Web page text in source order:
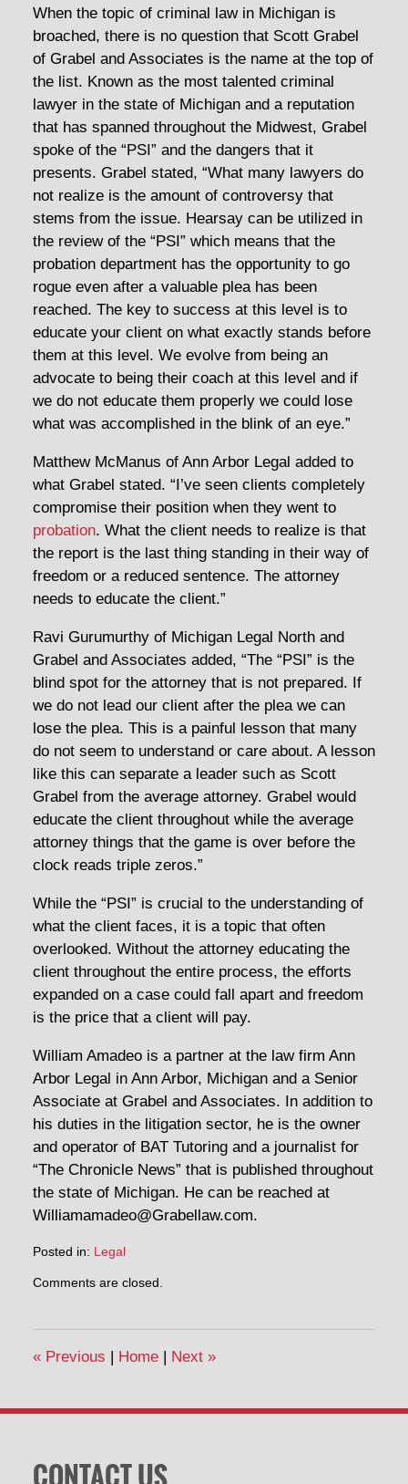
When the topic of criminal law in Michigan is
broached, there is no question that Scott Grabel
of Grabel and Associates is the name at the top of
the list. Known as the most talented criminal
lawyer in the state of Michigan and a reputation
that has spanned throughout the Midwest, Grabel
spoke of the “PSI” and the dangers that it
presents. Grabel stated, “What many lawyers do
not realize is the amount of controversy that
stems from the issue. Hearsay can be utilized in
the review of the “PSI” which means that the
probation department has the opportunity to go
rogue even after a valuable plea has been
reached. The key to success at this level is to
educate your client on what exactly stands before
them at this level. We evolve from being an
advocate to being their coach at this level and if
we do not educate them properly we could lose
what was accomplished in the blink of an eye.”
Matthew McManus of Ann Arbor Legal added to
what Grabel stated. “I’ve seen clients completely
compromise their position when they went to
probation. What the client needs to realize is that
the report is the last thing standing in their way of
freedom or a reduced sentence. The attorney
needs to educate the client.”
Ravi Gurumurthy of Michigan Legal North and
Grabel and Associates added, “The “PSI” is the
blind spot for the attorney that is not prepared. If
we do not lead our client after the plea we can
lose the plea. This is a painful lesson that many
do not seem to understand or care about. A lesson
like this can separate a leader such as Scott
Grabel from the average attorney. Grabel would
educate the client throughout while the average
attorney things that the game is over before the
clock reads triple zeros.”
While the “PSI” is crucial to the understanding of
what the client faces, it is a topic that often
overlooked. Without the attorney educating the
client throughout the entire process, the efforts
expanded on a case could fall apart and freedom
is the price that a client will pay.
William Amadeo is a partner at the law firm Ann
Arbor Legal in Ann Arbor, Michigan and a Senior
Associate at Grabel and Associates. In addition to
his duties in the litigation sector, he is the owner
and operator of BAT Tutoring and a journalist for
“The Chronicle News” that is published throughout
the state of Michigan. He can be reached at
Williamamadeo@Grabellaw.com.
Posted in: Legal
December
am
Comments are closed.
«Previous | Home | Next »
CONTACT US